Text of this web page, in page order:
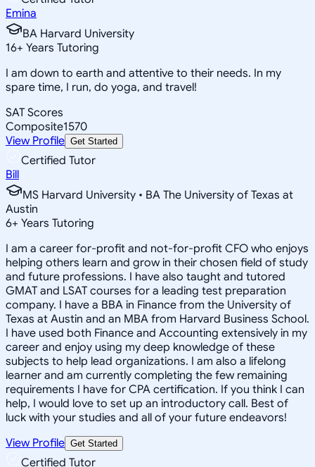
Emina
BA Harvard University
16+ Years Tutoring
I am down to earth and attentive to their needs. In my
spare time, I run, do yoga, and travel!
SAT Scores
Composite1570
View Profile Get Started
Certified Tutor
Bill
MS Harvard University • BA The University of Texas at
Austin
6+ Years Tutoring
I am a career for-profit and not-for-profit CFO who enjoys
helping others learn and grow in their chosen field of study
and future professions. I have also taught and tutored
GMAT and LSAT courses for a leading test preparation
company. I have a BBA in Finance from the University of
Texas at Austin and an MBA from Harvard Business School.
I have used both Finance and Accounting extensively in my
career and enjoy using my deep knowledge of these
subjects to help lead organizations. I am also a lifelong
learner and am currently completing the few remaining
requirements I have for CPA certification. If you think I can
help, I would love to set up an introductory call. Best of
luck with your studies and all of your future endeavors!
View Profile Get Started
Certified Tutor